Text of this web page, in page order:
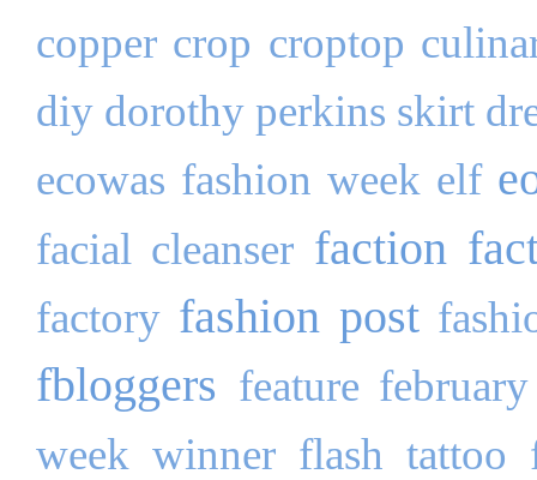
copper crop croptop
diy dorothy perkins skirt
ecowas fashion week elf
facial cleanser faction
factory fashion post
fbloggers feature february
week winner flash tattoo